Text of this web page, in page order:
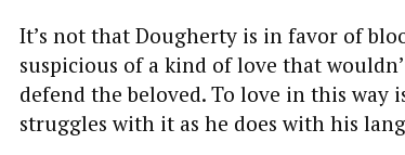
It’s not that Dougherty is in favor of
suspicious of a kind of love that
defend the beloved. To love in this way
struggles with it as he does with his